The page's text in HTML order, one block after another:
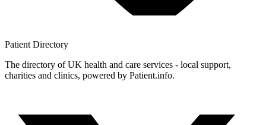
Patient Directory
The directory of UK health and care services - local support,
charities and clinics, powered by Patient.info.